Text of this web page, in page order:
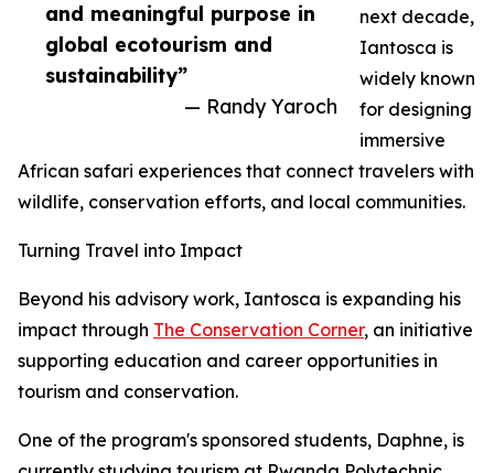
and meaningful purpose in
global ecotourism and
sustainability”
— Randy Yaroch
next decade,
Iantosca is
widely known
for designing
immersive
African safari experiences that connect travelers with
wildlife, conservation efforts, and local communities.
Turning Travel into Impact
Beyond his advisory work, Iantosca is expanding his
impact through The Conservation Corner, an initiative
supporting education and career opportunities in
tourism and conservation.
One of the program's sponsored students, Daphne, is